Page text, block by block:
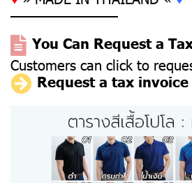
––––––––––––––
You Can Request a
Customers can click to
Request a tax invoice